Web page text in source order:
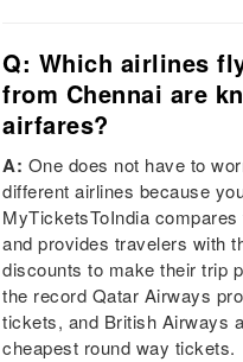
Q: Which airlines
from Chennai are
airfares?
A: One does not have to
different airlines because
MyTicketsToIndia
and provides travelers with
discounts to make their trip
the record Qatar Airways
tickets, and British Airways
cheapest round way tickets.